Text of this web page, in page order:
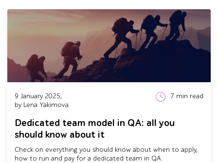
9 January 2025,
by Lena Yakimova
7 min read
Dedicated team model in QA: all you
should know about it
Check on everything you should know about when to apply,
how to run and pay for a dedicated team in QA.